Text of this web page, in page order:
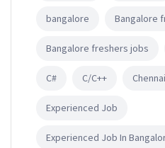
bangalore Bangalore
Bangalore freshers jobs
C# C/C++
Experienced Job
Experienced Job In